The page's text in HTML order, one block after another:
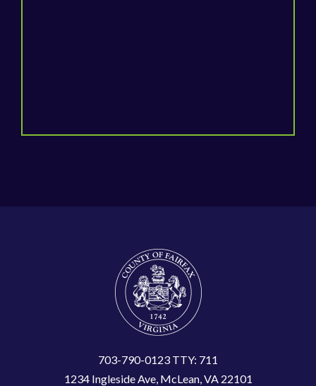
703-790-0123 TTY: 711
1234 Ingleside Ave, McLean, VA 22101